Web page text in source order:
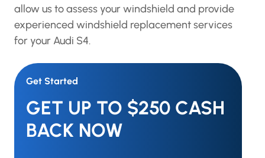
allow us to assess your windshield and provide
experienced windshield replacement services
for your Audi S4.
Get Started
GET UP TO $250 CASH
BACK NOW